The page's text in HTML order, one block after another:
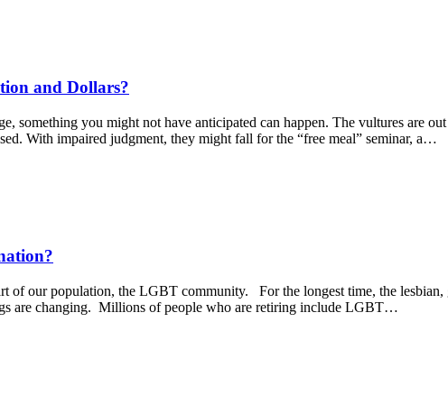
and Dollars?
something you might not have anticipated can happen. The vultures are
With impaired judgment, they might fall for the “free meal” seminar, a…
of our population, the LGBT community. For the longest time, the
are changing. Millions of people who are retiring include LGBT…